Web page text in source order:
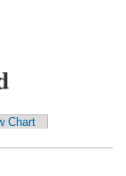
Chart